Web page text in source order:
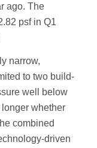
ago. The
psf in Q1
narrow,
to two build-
well below
whether
combined
driven